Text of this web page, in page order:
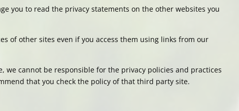
you to read the privacy statements on the other websites you
of other sites even if you access them using links from our
cannot be responsible for the privacy policies and practices
that you check the policy of that third party site.